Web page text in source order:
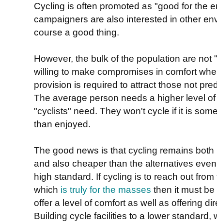
Cycling is often promoted as "good for the
campaigners are also interested in other
course a good thing.
However, the bulk of the population are not
willing to make compromises in comfort
provision is required to attract those not
The average person needs a higher level
"cyclists" need. They won't cycle if it is
than enjoyed.
The good news is that cycling remains
and also cheaper than the alternatives
high standard. If cycling is to reach out
which is truly for the masses then it must
offer a level of comfort as well as offering
Building cycle facilities to a lower standard,